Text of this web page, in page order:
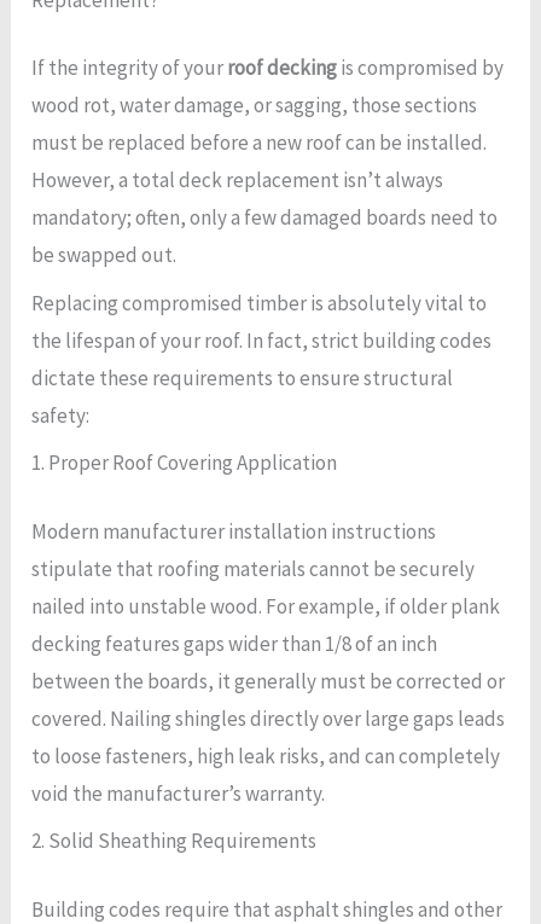
If the integrity of yourroof deckingis compromised by
wood rot, water damage, or sagging, those sections
must be replaced before a new roof can be installed.
However, a total deck replacement isn’t always
mandatory; often, only a few damaged boards need to
be swapped out.
Replacing compromised timber is absolutely vital to
the lifespan of your roof. In fact, strict building codes
dictate these requirements to ensure structural
safety:
1. Proper Roof Covering Application
Modern manufacturer installation instructions
stipulate that roofing materials cannot be securely
nailed into unstable wood. For example, if older plank
decking features gaps wider than 1/8 of an inch
between the boards, it generally must be corrected or
covered. Nailing shingles directly over large gaps leads
to loose fasteners, high leak risks, and can completely
void the manufacturer’s warranty.
2. Solid Sheathing Requirements
Building codes require that asphalt shingles and other